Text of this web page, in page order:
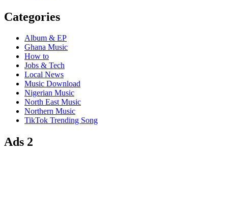
Categories
Album & EP
Ghana Music
How to
Jobs & Tech
Local News
Music Download
Nigerian Music
North East Music
Northern Music
TikTok Trending Song
Ads 2